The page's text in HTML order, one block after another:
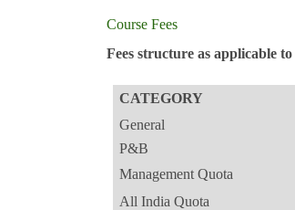
Course Fees
Fees structure as applicable
CATEGORY
General
P&B
Management Quota
All India Quota